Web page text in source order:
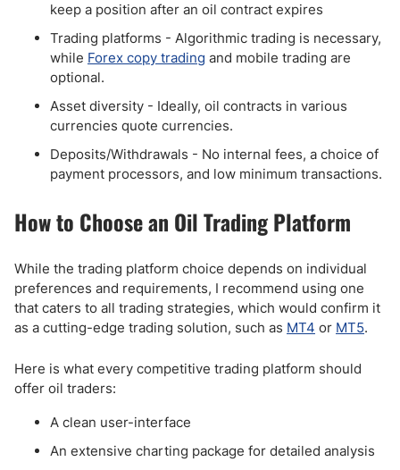
keep a position after an oil contract expires
Trading platforms - Algorithmic trading is necessary,
while Forex copy trading and mobile trading are
optional.
Asset diversity - Ideally, oil contracts in various
currencies quote currencies.
Deposits/Withdrawals - No internal fees, a choice of
payment processors, and low minimum transactions.
How to Choose an Oil Trading Platform
While the trading platform choice depends on individual
preferences and requirements, I recommend using one
that caters to all trading strategies, which would confirm it
as a cutting-edge trading solution, such as MT4 or MT5.
Here is what every competitive trading platform should
offer oil traders:
A clean user-interface
An extensive charting package for detailed analysis